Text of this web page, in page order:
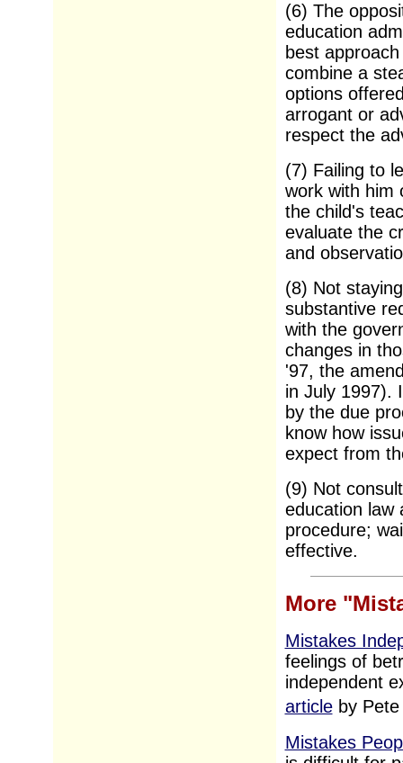
(6) The
education
best
combine a
options
arrogant or
respect the
(7) Failing to
work with him
the child's
evaluate the
and
(8) Not
substantive
with the
changes in
'97, the
in July 1997).
by the due
know how
expect from
(9) Not
education law
procedure;
effective.
More
Mistakes
feelings of
independent
article by
Mistakes